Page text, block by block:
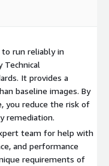
configuration,
higher security
All support tickets are
to ensure that our
to finish. Our
helping you
as quickly and
premium
to run reliably in
Technical
It provides a
baseline images. By
you reduce the risk of
remediation.
team for help with
and performance
requirements of